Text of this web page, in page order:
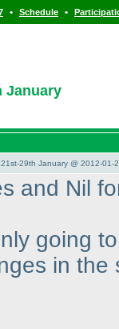
• Schedule •
January
29th January @ 2012-01-
and Nil
going
in the